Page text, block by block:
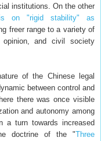
institutions. On the other
on "rigid stability" as
freer range to a variety of
and civil society
of the Chinese legal
between control and
there was once visible
and autonomy among
a turn towards increased
doctrine of the "Three